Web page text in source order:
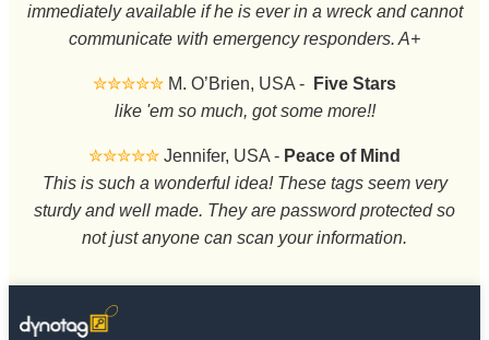
immediately available if he is ever in a wreck and cannot
communicate with emergency responders. A+
✮✮✮✮✮ M. O’Brien, USA -
Five Stars
like 'em so much, got some more!!
✮✮✮✮✮ Jennifer, USA - Peace of Mind
This is such a wonderful idea! These tags seem very
sturdy and well made. They are password protected so
not just anyone can scan your information.